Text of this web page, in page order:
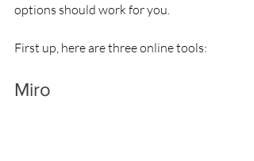
options should work for you.
First up, here are three online tools:
Miro